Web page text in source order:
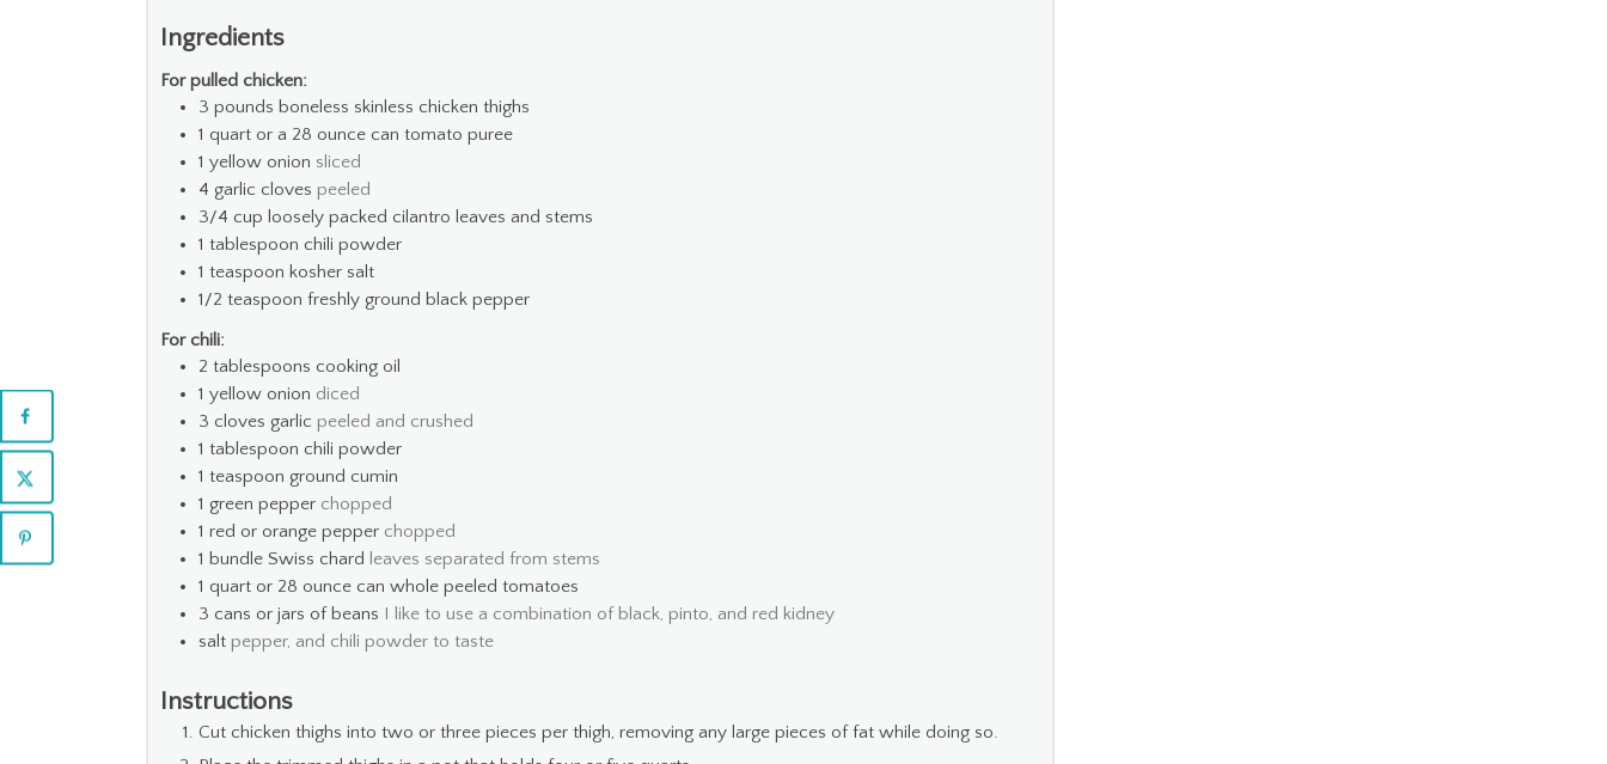
Ingredients
For pulled chicken:
3 pounds boneless skinless chicken thighs
1 quart or a 28 ounce can tomato puree
1 yellow onion sliced
4 garlic cloves peeled
3/4 cup loosely packed cilantro leaves and stems
1 tablespoon chili powder
1 teaspoon kosher salt
1/2 teaspoon freshly ground black pepper
For chili:
2 tablespoons cooking oil
1 yellow onion diced
3 cloves garlic peeled and crushed
1 tablespoon chili powder
1 teaspoon ground cumin
1 green pepper chopped
1 red or orange pepper chopped
1 bundle Swiss chard leaves separated from stems
1 quart or 28 ounce can whole peeled tomatoes
3 cans or jars of beans I like to use a combination of black, pinto, and red kidney
salt pepper, and chili powder to taste
Instructions
Cut chicken thighs into two or three pieces per thigh, removing any large pieces of fat while doing so.